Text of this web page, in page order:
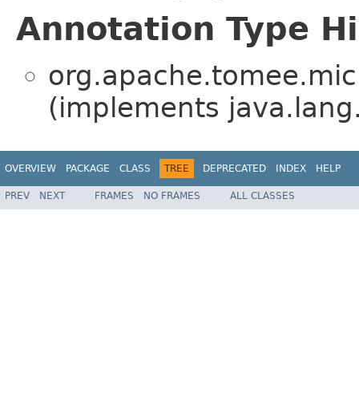
Annotation Type
(implements
OVERVIEW PACKAGE CLASS TREE DEPRECATED INDEX HELP
PREV NEXT FRAMES NO FRAMES ALL CLASSES